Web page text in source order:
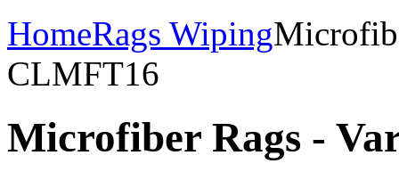
HomeRags Wiping
CLMFT16
Microfiber Rags -